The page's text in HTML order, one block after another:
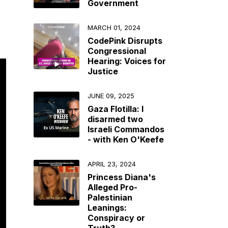
Government
MARCH 01, 2024
CodePink Disrupts
Congressional
Hearing: Voices for
Justice
JUNE 09, 2025
Gaza Flotilla: I
disarmed two
Israeli Commandos
- with Ken O'Keefe
APRIL 23, 2024
Princess Diana's
Alleged Pro-
Palestinian
Leanings:
Conspiracy or